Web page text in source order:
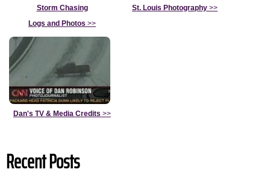
Storm Chasing
Logs and Photos >>
St. Louis Photography >>
Dan's TV & Media Credits >>
Recent Posts